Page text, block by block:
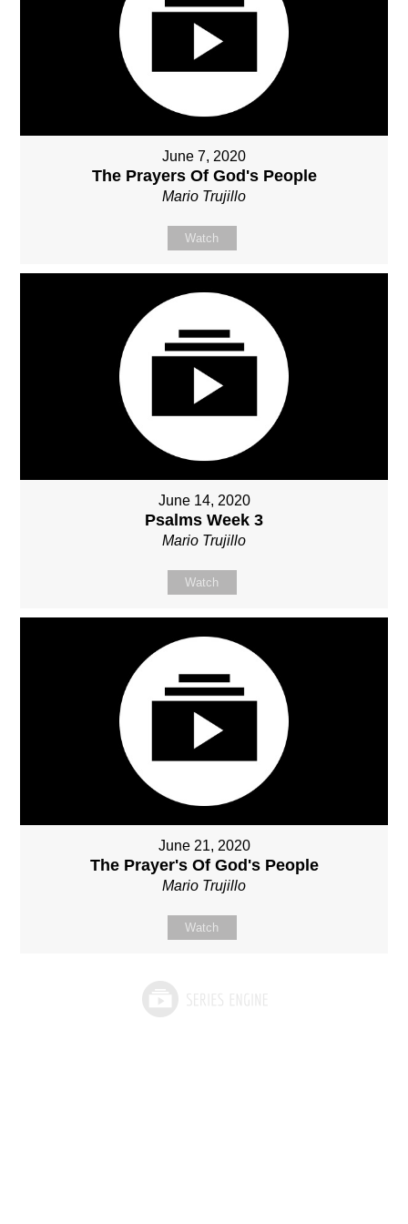
June 7, 2020
The Prayers Of God's People
Mario Trujillo
Watch
June 14, 2020
Psalms Week 3
Mario Trujillo
Watch
June 21, 2020
The Prayer's Of God's People
Mario Trujillo
Watch